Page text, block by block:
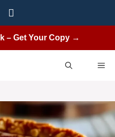
– Get Your Copy →